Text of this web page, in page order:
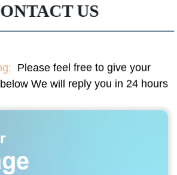
US
Please feel free to give your
We will reply you in 24 hours